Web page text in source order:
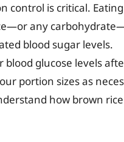
control is critical.
any
blood sugar levels.
blood glucose levels
portion sizes as
how brown